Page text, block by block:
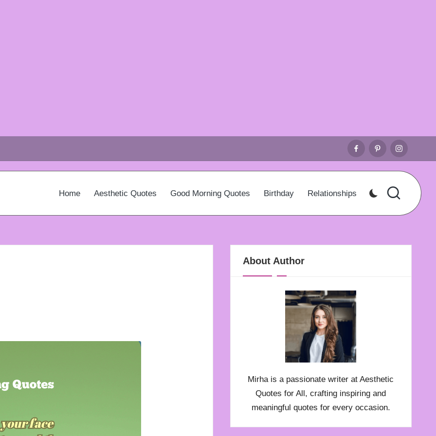
FacebookPinterest
Home Aesthetic Quotes Good Morning Quotes Birthday Relationships
About Author
Mirha is a passionate writer at Aesthetic
Quotes for All, crafting inspiring and
meaningful quotes for every occasion.